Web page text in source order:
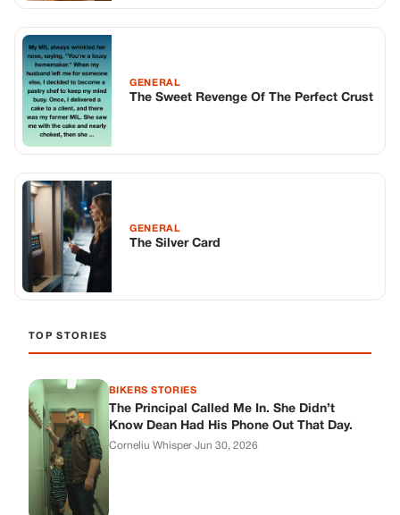
GENERAL
The Sweet Revenge Of The Perfect Crust
GENERAL
The Silver Card
TOP STORIES
BIKERS STORIES
The Principal Called Me In. She Didn’t
Know Dean Had His Phone Out That Day.
Corneliu Whisper·Jun 30, 2026